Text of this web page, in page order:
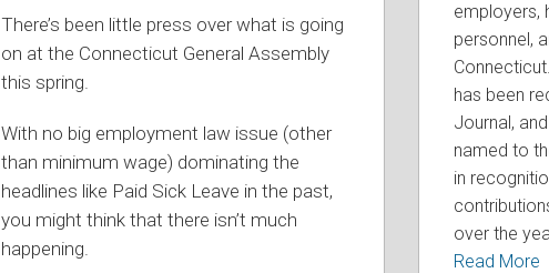
There’s been little press over what is going
on at the Connecticut General Assembly
this spring.
With no big employment law issue (other
than minimum wage) dominating the
headlines like Paid Sick Leave in the past,
you might think that there isn’t much
happening.
employers,
personnel,
has been
Journal,
named to
in
over the
Read More